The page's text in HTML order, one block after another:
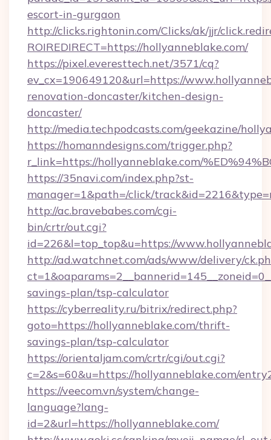
escort-in-gurgaon
http://clicks.rightonin.com/Clicks/ak/jjr/
ROIREDIRECT=https://hollyanneblake.com/
https://pixel.everesttech.net/3571/cq?
ev_cx=190649120&url=https://
renovation-doncaster/kitchen-design-
doncaster/
http://media.techpodcasts.com/geekazine/
https://homanndesigns.com/trigger.php?
r_link=https://hollyanneblake.com/
https://35navi.com/index.php?st-
manager=1&path=/click/
http://ac.bravebabes.com/cgi-
bin/crtr/out.cgi?
id=226&l=top_top&u=https://
http://ad.watchnet.com/ads/www/delivery/
savings-plan/tsp-calculator
https://cyberreality.ru/bitrix/redirect.php?
goto=https://hollyanneblake.com/thrift-
savings-plan/tsp-calculator
https://orientaljam.com/crtr/cgi/out.cgi?
c=2&s=60&u=https://hollyanneblake.com/
https://veecom.vn/system/change-
language?lang-
id=2&url=https://hollyanneblake.com/